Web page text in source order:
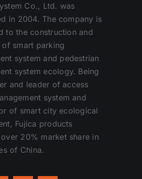
Co., Ltd. was
in 2004. The company is
to the construction and
smart parking
system and pedestrian
system ecology. Being
and leader of access
system and
of smart city ecological
Fujica products
20% market share in
of China.